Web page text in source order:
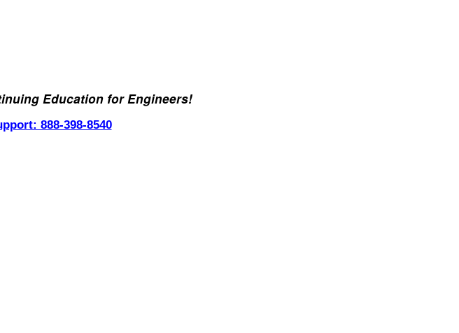
Education for Engineers!
888-398-8540